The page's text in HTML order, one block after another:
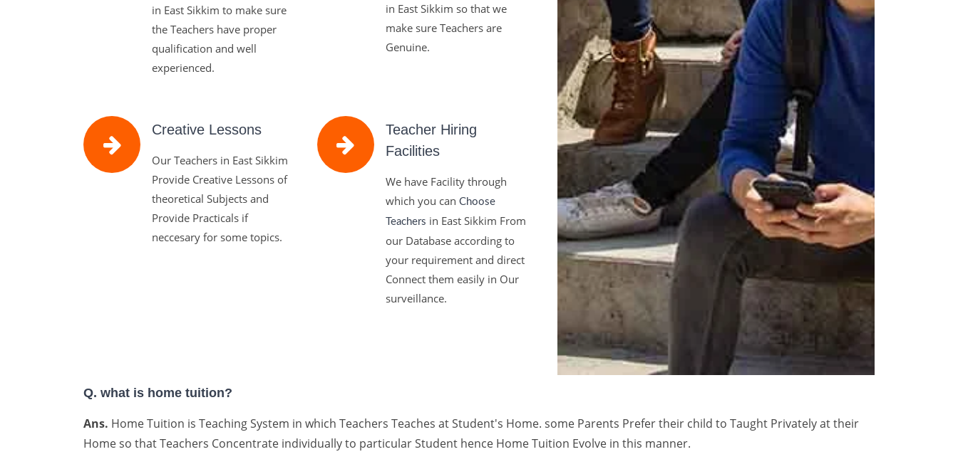
in East Sikkim to make sure
the Teachers have proper
qualification and well
experienced.
in East Sikkim so that we
make sure Teachers are
Genuine.
Creative Lessons
Our Teachers in East Sikkim
Provide Creative Lessons of
theoretical Subjects and
Provide Practicals if
neccesary for some topics.
Teacher Hiring
Facilities
We have Facility through
which you can Choose
Teachers in East Sikkim From
our Database according to
your requirement and direct
Connect them easily in Our
surveillance.
Q. what is home tuition?
Ans. Home Tuition is Teaching System in which Teachers Teaches at Student's Home. some Parents Prefer their child to Taught Privately at their
Home so that Teachers Concentrate individually to particular Student hence Home Tuition Evolve in this manner.